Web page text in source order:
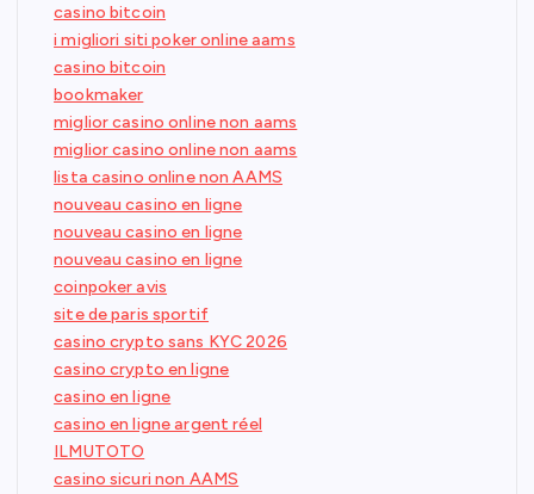
casino bitcoin
i migliori siti poker online aams
casino bitcoin
bookmaker
miglior casino online non aams
miglior casino online non aams
lista casino online non AAMS
nouveau casino en ligne
nouveau casino en ligne
nouveau casino en ligne
coinpoker avis
site de paris sportif
casino crypto sans KYC 2026
casino crypto en ligne
casino en ligne
casino en ligne argent réel
ILMUTOTO
casino sicuri non AAMS